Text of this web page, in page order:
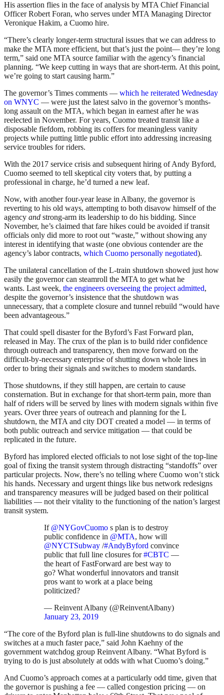
His assertion flies in the face of analysis by MTA Chief Financial
Officer Robert Foran, who serves under MTA Managing Director
Veronique Hakim, a Cuomo hire.
“There’s clearly longer-term structural issues that we can address to
make the MTA more efficient, but that’s just the point— they’re long
term,” said one MTA source familiar with the agency’s financial
planning. “We keep cutting in ways that are short-term. At this point,
we’re going to start causing harm.”
The governor’s Times comments — which he reiterated Wednesday
on WNYC — were just the latest salvo in the governor’s months-
long assault on the MTA, which began in earnest after he was
reelected in November. For years, Cuomo treated transit like a
disposable fiefdom, robbing its coffers for meaningless vanity
projects while putting little public effort into addressing increasing
service troubles for riders.
With the 2017 service crisis and subsequent hiring of Andy Byford,
Cuomo seemed to tell skeptical city voters that, by putting a
professional in charge, he’d turned a new leaf.
Now, with another four-year lease in Albany, the governor is
reverting to his old ways, attempting to both disavow himself of the
agency and strong-arm its leadership to do his bidding. Since
November, he’s claimed that fare hikes could be avoided if transit
officials only did more to root out “waste,” without showing any
interest in identifying that waste (one obvious contender are the
agency’s labor contracts, which Cuomo personally negotiated).
The unilateral cancellation of the L-train shutdown showed just how
easily the governor can steamroll the MTA to get what he
wants. Last week, the engineers overseeing the project admitted,
despite the governor’s insistence that the shutdown was
unnecessary, that a complete closure and tunnel rebuild “would have
been advantageous.”
That could spell disaster for the Byford’s Fast Forward plan,
released in May. The crux of the plan is to build rider confidence
through outreach and transparency, then move forward on the
difficult-by-necessary enterprise of shutting down whole lines in
order to bring their signals and switches to modern standards.
Those shutdowns, if they still happen, are certain to cause
consternation. But in exchange for that short-term pain, more than
half of riders will be served by lines with modern signals within five
years. Over three years of outreach and planning for the L
shutdown, the MTA and city DOT created a model — in terms of
both public outreach and service mitigation — that could be
replicated in the future.
Byford has implored elected officials to not lose sight of the top-line
goal of fixing the transit system through distracting “standoffs” over
particular projects. Now, there’s no telling where Cuomo won’t stick
his hands. Necessary and urgent things like bus network redesigns
and transparency measures will be judged based on their political
liabilities — not their vitality to the functioning of the nation’s largest
transit system.
If @NYGovCuomo s plan is to destroy
public confidence in @MTA, how will
@NYCTSubway /#AndyByford convince
public that full line closures for#CBTC —
the heart of FastForward are best way to
go? What wonderful innovators and transit
pros want to work at a place being
politicized?
— Reinvent Albany (@ReinventAlbany)
January 23, 2019
“The core of the Byford plan is full-line shutdowns to do signals and
switches at a much faster pace,” said John Kaehny of the
government watchdog group Reinvent Albany. “What Byford is
trying to do is just absolutely at odds with what Cuomo’s doing.”
And Cuomo’s approach comes at a particularly odd time, given that
the governor is pushing a fee — called congestion pricing — on